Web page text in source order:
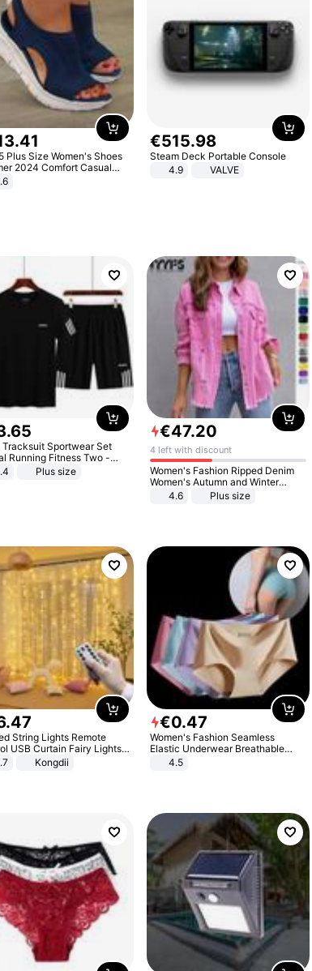
.41
Plus Size Women's Shoes
2024 Comfort Casual
Sandals Women Beach
Sandals Women Platform
€515.98
Steam Deck Portable Console
4.9
VALVE
.65
Tracksuit Sportwear Set
Running Fitness Two -
Plus size
€47.20
4 left with discount
Women's Fashion Ripped Denim
Women's Autumn and Winter
Long-sleeved Casual Lapel Top
4.6 Plus size
.47
String Lights Remote
USB Curtain Fairy Lights
Led For Wedding Party
Window Home Outdoor
Kongdii
€0.47
Women's Fashion Seamless
Elastic Underwear Breathable
Quick-Dry Ice Silk Panties Briefs
4.5